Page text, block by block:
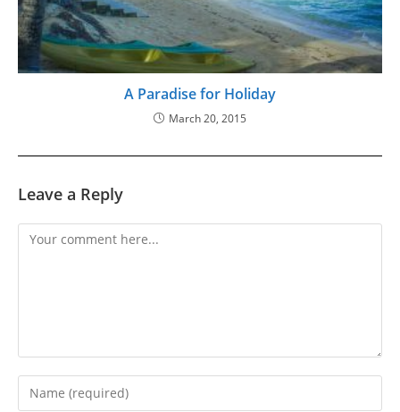
A Paradise for Holiday
March 20, 2015
Leave a Reply
Comment
Enter
your